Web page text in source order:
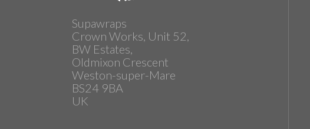
Supawraps
Crown Works, Unit 52,
BW Estates,
Oldmixon Crescent
Weston-super-Mare
BS24 9BA
UK